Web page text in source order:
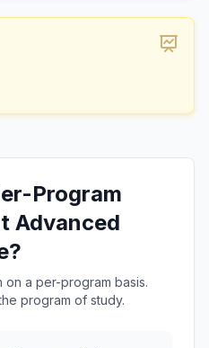
Program
Advanced
on a per-program basis.
program of study.